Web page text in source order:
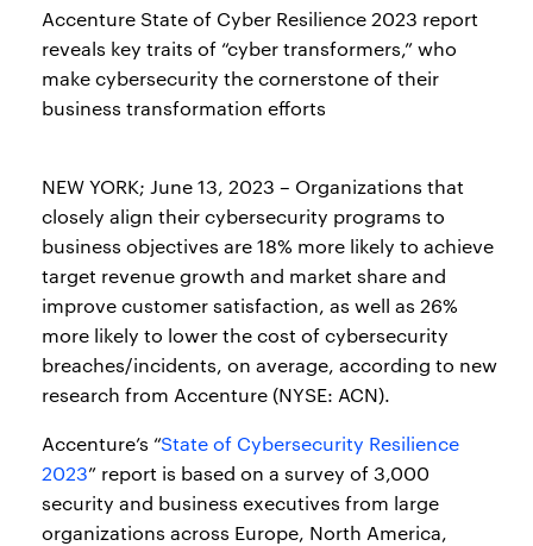
Accenture State of Cyber Resilience 2023 report
reveals key traits of “cyber transformers,” who
make cybersecurity the cornerstone of their
business transformation efforts
NEW YORK; June 13, 2023 – Organizations that
closely align their cybersecurity programs to
business objectives are 18% more likely to achieve
target revenue growth and market share and
improve customer satisfaction, as well as 26%
more likely to lower the cost of cybersecurity
breaches/incidents, on average, according to new
research from Accenture (NYSE: ACN).
Accenture’s “State of Cybersecurity Resilience
2023” report is based on a survey of 3,000
security and business executives from large
organizations across Europe, North America,